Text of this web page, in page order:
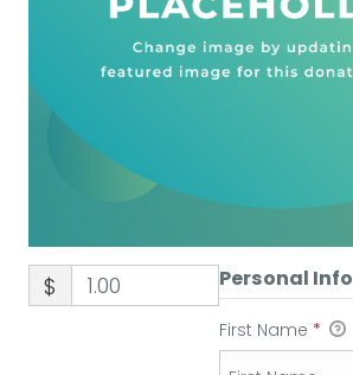
$ Personal Info
First Name *